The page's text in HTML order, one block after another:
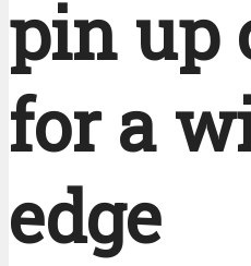
pin up
for a
edge